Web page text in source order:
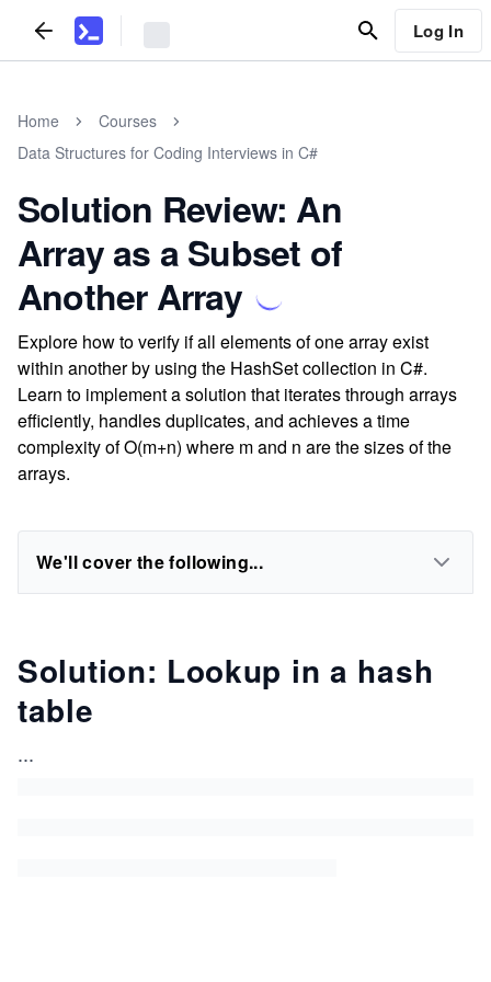
Log In
Home
Courses
Data Structures for Coding Interviews in C#
Solution Review: An
Array as a Subset of
Another Array
Explore how to verify if all elements of one array exist
within another by using the HashSet collection in C#.
Learn to implement a solution that iterates through arrays
efficiently, handles duplicates, and achieves a time
complexity of O(m+n) where m and n are the sizes of the
arrays.
We'll cover the following...
Solution: Lookup in a hash
table
...